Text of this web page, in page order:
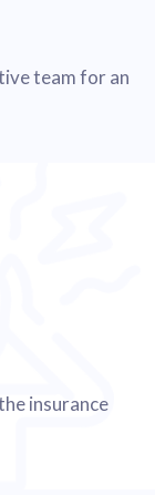
team for an
insurance